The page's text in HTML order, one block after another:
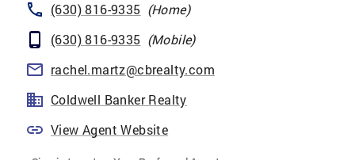
(630) 816-9335 (Home)
(630) 816-9335 (Mobile)
rachel.martz@cbrealty.com
Coldwell Banker Realty
View Agent Website